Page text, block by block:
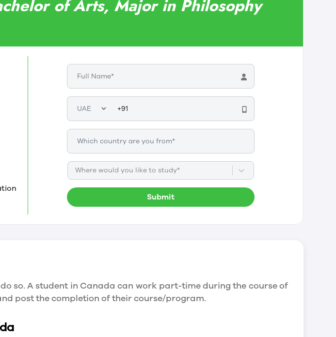
of Arts, Major in Philosophy
Where would you like to study*
Submit
so. A student in Canada can work part-time during the course of
post the completion of their course/program.